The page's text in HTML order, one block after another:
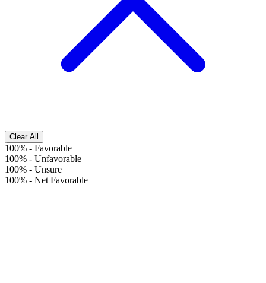
Clear All
100% - Favorable
100% - Unfavorable
100% - Unsure
100% - Net Favorable